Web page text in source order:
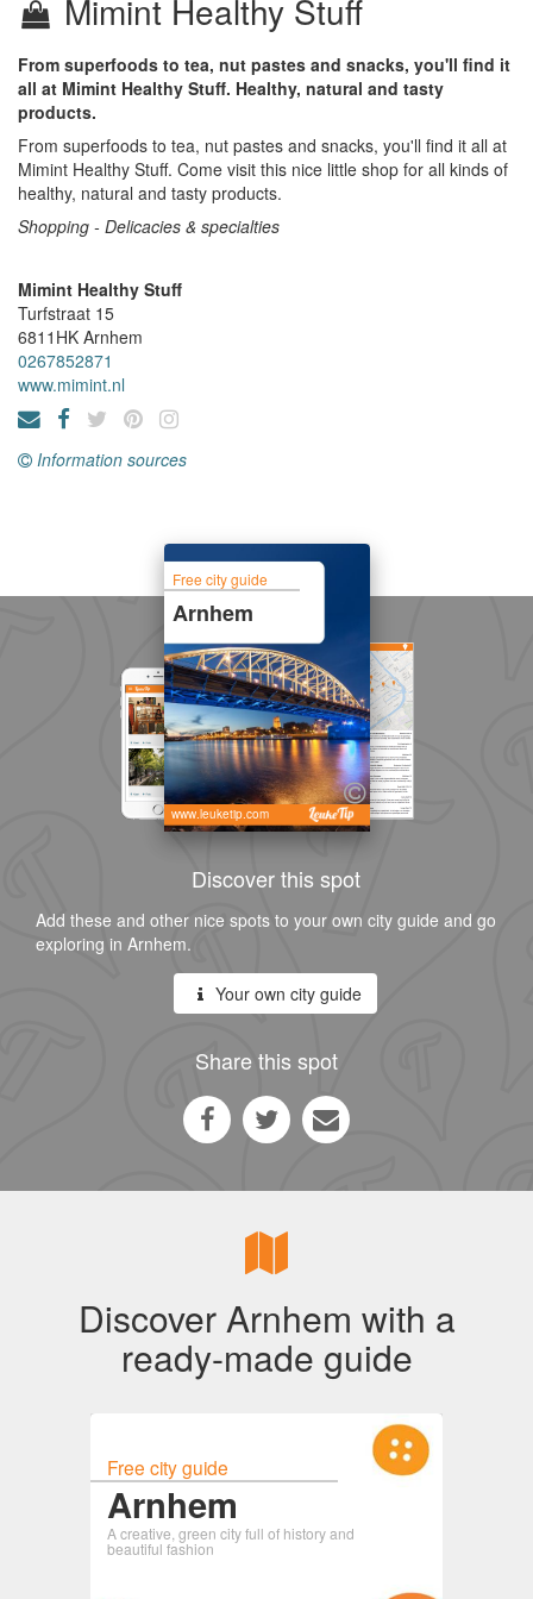
Mimint Healthy Stuff
From superfoods to tea, nut pastes and snacks, you'll find it
all at Mimint Healthy Stuff. Healthy, natural and tasty
products.
From superfoods to tea, nut pastes and snacks, you'll find it all at
Mimint Healthy Stuff. Come visit this nice little shop for all kinds of
healthy, natural and tasty products.
Shopping - Delicacies & specialties
Mimint Healthy Stuff
Turfstraat 15
6811HK Arnhem
0267852871
www.mimint.nl
Information sources
Free city guide
Arnhem
www.leuketip.com
Discover this spot
Add these and other nice spots to your own city guide and go
exploring in Arnhem.
Your own city guide
Share this spot
Discover Arnhem with a
ready-made guide
Free city guide
Arnhem
A creative, green city full of history and
beautiful fashion